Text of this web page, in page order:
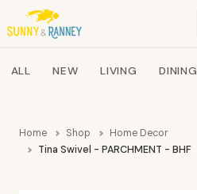
Search products
ALL NEW LIVING DINING
Home Shop
Home Decor
Tina Swivel - PARCHMENT - BHF
Staci